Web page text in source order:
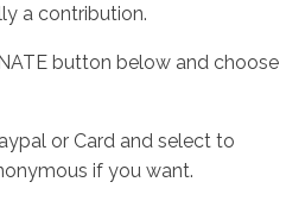
a contribution.
button below and choose
or Card and select to
if you want.